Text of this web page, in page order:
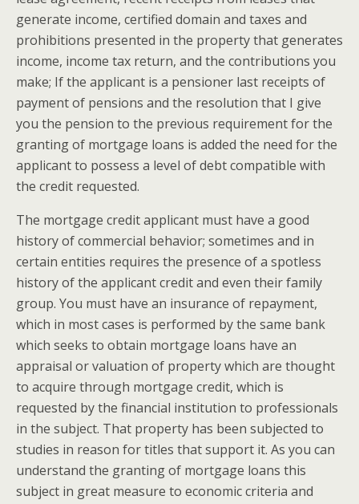
generate income, certified domain and taxes and
prohibitions presented in the property that generates
income, income tax return, and the contributions you
make; If the applicant is a pensioner last receipts of
payment of pensions and the resolution that I give
you the pension to the previous requirement for the
granting of mortgage loans is added the need for the
applicant to possess a level of debt compatible with
the credit requested.
The mortgage credit applicant must have a good
history of commercial behavior; sometimes and in
certain entities requires the presence of a spotless
history of the applicant credit and even their family
group. You must have an insurance of repayment,
which in most cases is performed by the same bank
which seeks to obtain mortgage loans have an
appraisal or valuation of property which are thought
to acquire through mortgage credit, which is
requested by the financial institution to professionals
in the subject. That property has been subjected to
studies in reason for titles that support it. As you can
understand the granting of mortgage loans this
subject in great measure to economic criteria and